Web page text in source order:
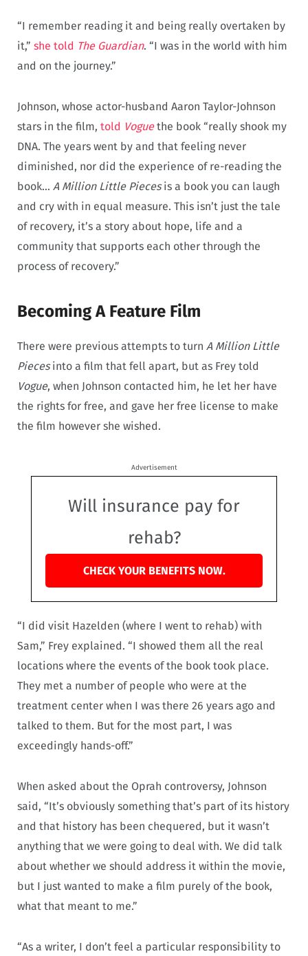
“I remember reading it and being really overtaken by
it,” she told The Guardian. “I was in the world with him
and on the journey.”
Johnson, whose actor-husband Aaron Taylor-Johnson
stars in the film, told Voguethe book “really shook my
DNA. The years went by and that feeling never
diminished, nor did the experience of re-reading the
book… A Million Little Piecesis a book you can laugh
and cry with in equal measure. This isn’t just the tale
of recovery, it’s a story about hope, life and a
community that supports each other through the
process of recovery.”
Becoming A Feature Film
There were previous attempts to turn A Million Little
Piecesinto a film that fell apart, but as Frey told
Vogue, when Johnson contacted him, he let her have
the rights for free, and gave her free license to make
the film however she wished.
Advertisement
Will insurance pay for
rehab?
CHECK YOUR BENEFITS NOW.
“I did visit Hazelden (where I went to rehab) with
Sam,” Frey explained. “I showed them all the real
locations where the events of the book took place.
They met a number of people who were at the
treatment center when I was there 26 years ago and
talked to them. But for the most part, I was
exceedingly hands-off.”
When asked about the Oprah controversy, Johnson
said, “It’s obviously something that’s part of its history
and that history has been chequered, but it wasn’t
anything that we were going to deal with. We did talk
about whether we should address it within the movie,
but I just wanted to make a film purely of the book,
what that meant to me.”
“As a writer, I don’t feel a particular responsibility to